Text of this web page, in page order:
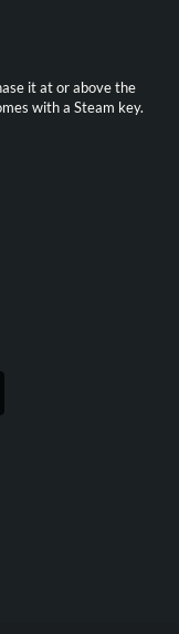
it at or above the
with a Steam key.